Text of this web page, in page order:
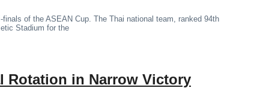
of the ASEAN Cup. The Thai national team, ranked 94th
Stadium for the
Rotation in Narrow Victory